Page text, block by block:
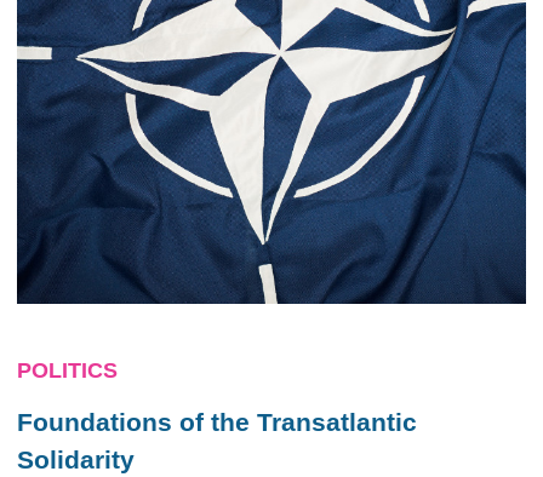
POLITICS
Foundations of the Transatlantic
Solidarity